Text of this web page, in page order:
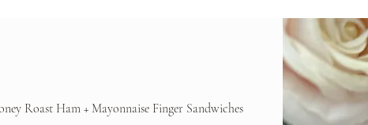
Roast Ham + Mayonnaise Finger Sandwiches